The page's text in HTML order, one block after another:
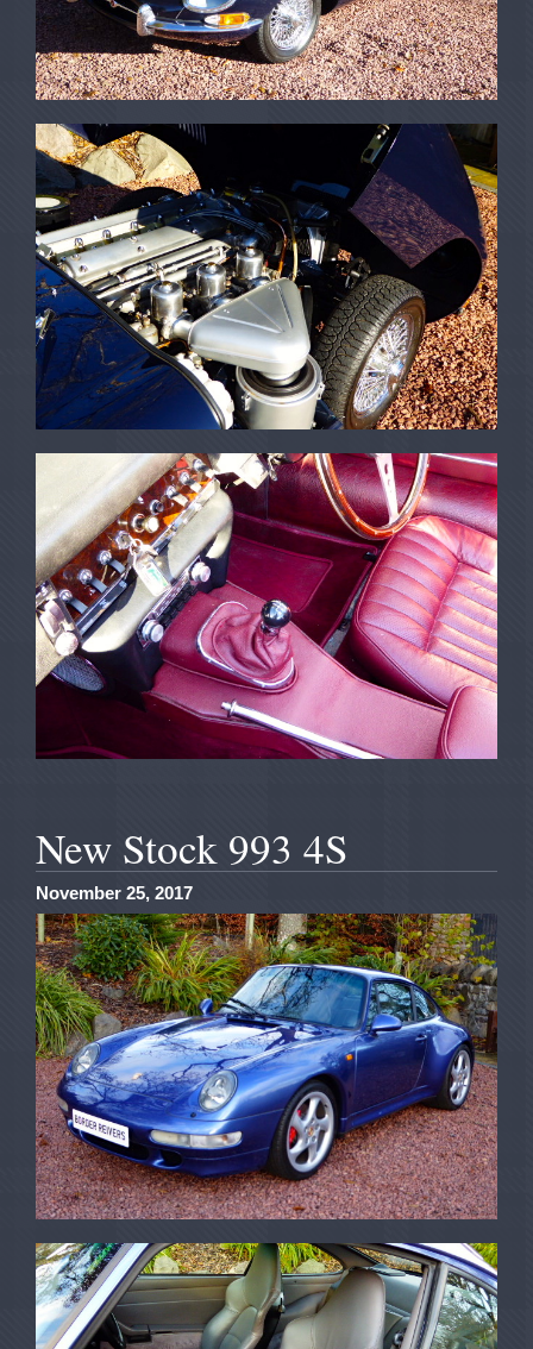
New Stock 993 4S
November 25, 2017